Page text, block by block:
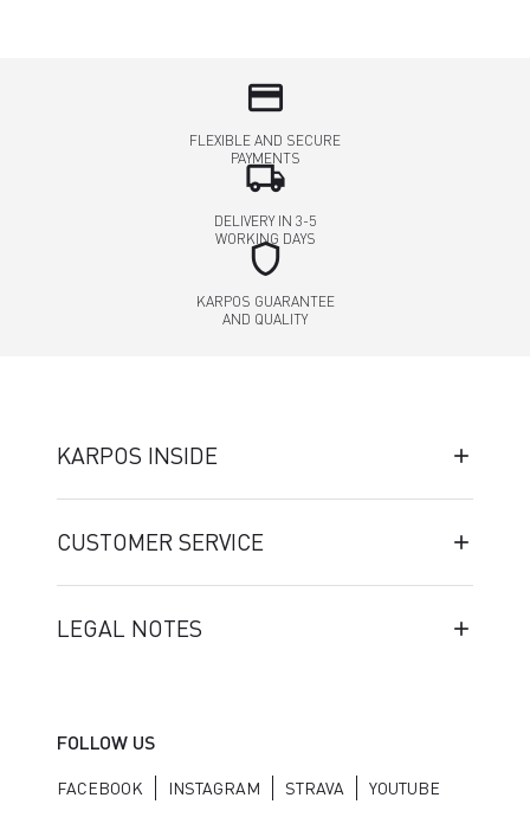
credit_card
FLEXIBLE AND SECURE
PAYMENTS
local_shipping
DELIVERY IN 3-5
WORKING DAYS
shield
KARPOS GUARANTEE
AND QUALITY
KARPOS INSIDE
CUSTOMER SERVICE
LEGAL NOTES
FOLLOW US
FACEBOOK INSTAGRAM STRAVA YOUTUBE